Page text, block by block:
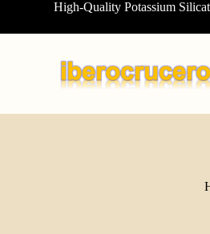
o
High-Quality Potassium